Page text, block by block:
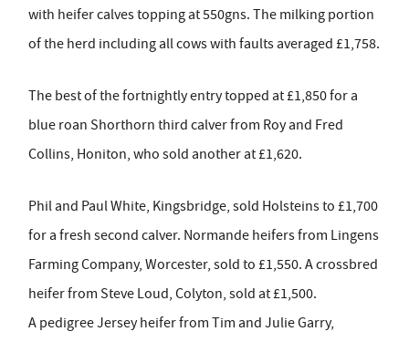
with heifer calves topping at 550gns. The milking portion
of the herd including all cows with faults averaged £1,758.
The best of the fortnightly entry topped at £1,850 for a
blue roan Shorthorn third calver from Roy and Fred
Collins, Honiton, who sold another at £1,620.
Phil and Paul White, Kingsbridge, sold Holsteins to £1,700
for a fresh second calver. Normande heifers from Lingens
Farming Company, Worcester, sold to £1,550. A crossbred
heifer from Steve Loud, Colyton, sold at £1,500.
A pedigree Jersey heifer from Tim and Julie Garry,